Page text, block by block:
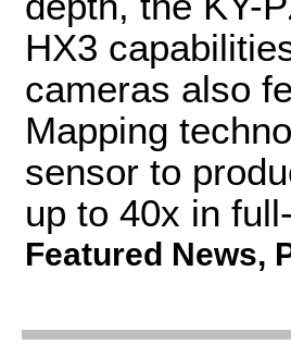
HX3
cameras also
Mapping
sensor to
up to 40x in
Featured News,